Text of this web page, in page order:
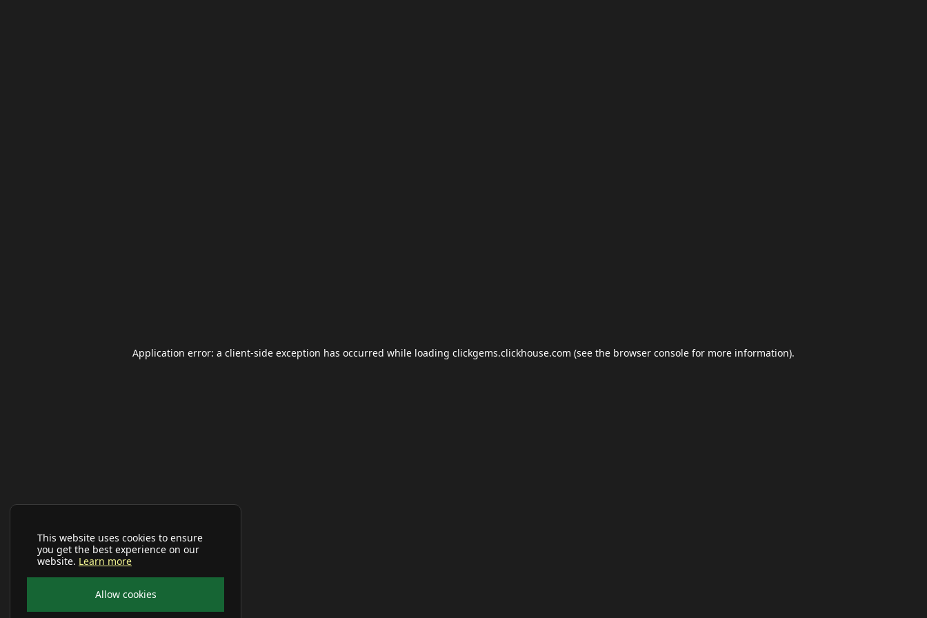
This website uses cookies to ensure
you get the best experience on our
website. Learn more
Allow cookies
Application error: a client-side exception has occurred while loading clickgems.clickhouse.com (see the browser console for more information).